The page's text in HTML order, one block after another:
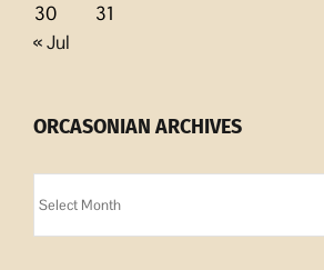
30
31
« Jul
ORCASONIAN ARCHIVES
Archives